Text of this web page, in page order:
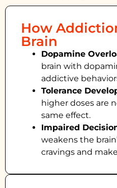
How
Brain
Dopamine
brain with
addictive
Tolerance
higher doses are
same effect.
Impaired
weakens the
cravings and